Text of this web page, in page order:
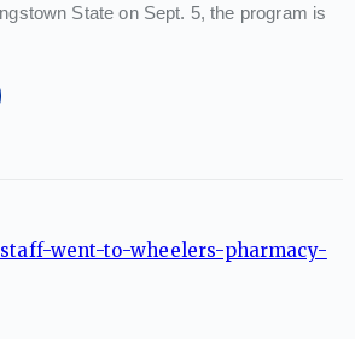
State on Sept. 5, the program is